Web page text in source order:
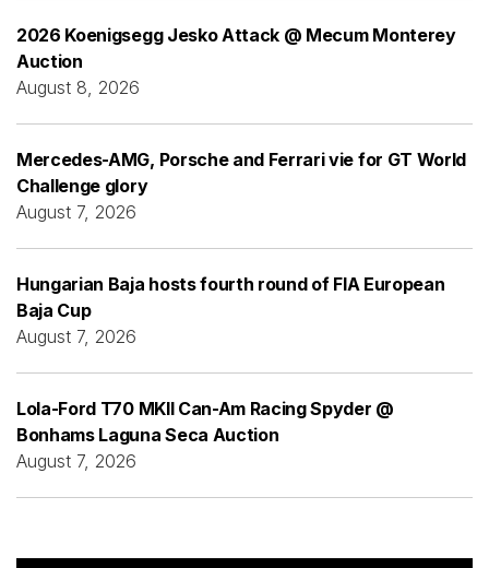
2026 Koenigsegg Jesko Attack @ Mecum Monterey
Auction
August 8, 2026
Mercedes-AMG, Porsche and Ferrari vie for GT World
Challenge glory
August 7, 2026
Hungarian Baja hosts fourth round of FIA European
Baja Cup
August 7, 2026
Lola-Ford T70 MKII Can-Am Racing Spyder @
Bonhams Laguna Seca Auction
August 7, 2026